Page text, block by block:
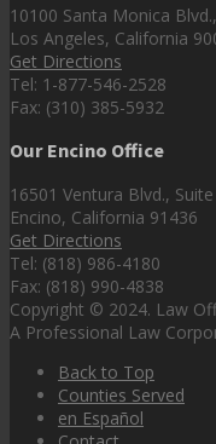
10100 Santa Monica
Los Angeles, California
Get Directions
Tel: 1-877-546-2528
Fax: (310) 385-5932
Our Encino Office
16501 Ventura Blvd.,
Encino, California 91436
Get Directions
Tel: (818) 986-4180
Fax: (818) 990-4838
Copyright © 2024. Law
A Professional Law
Back to Top
Counties Served
en Español